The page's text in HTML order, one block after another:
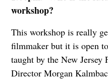
workshop?
This workshop is really
filmmaker but it is open
taught by the New
Director Morgan